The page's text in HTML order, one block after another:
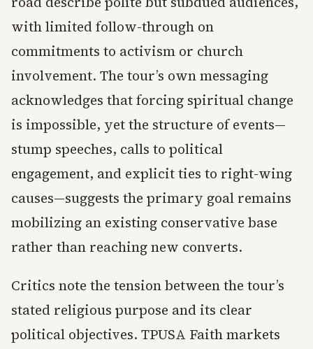
with limited follow-through on
commitments to activism or church
involvement. The tour’s own messaging
acknowledges that forcing spiritual change
is impossible, yet the structure of events—
stump speeches, calls to political
engagement, and explicit ties to right-wing
causes—suggests the primary goal remains
mobilizing an existing conservative base
rather than reaching new converts.
Critics note the tension between the tour’s
stated religious purpose and its clear
political objectives. TPUSA Faith markets